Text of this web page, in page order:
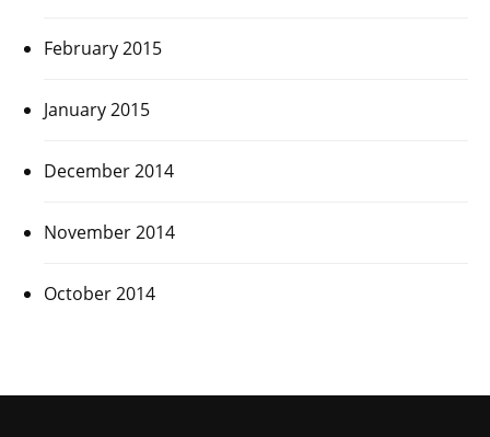
February 2015
January 2015
December 2014
November 2014
October 2014